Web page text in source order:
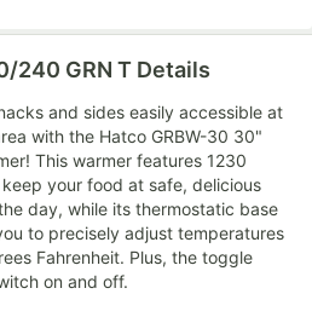
240 GRN T Details
and sides easily accessible at
with the Hatco GRBW-30 30"
This warmer features 1230
your food at safe, delicious
day, while its thermostatic base
to precisely adjust temperatures
Fahrenheit. Plus, the toggle
on and off.